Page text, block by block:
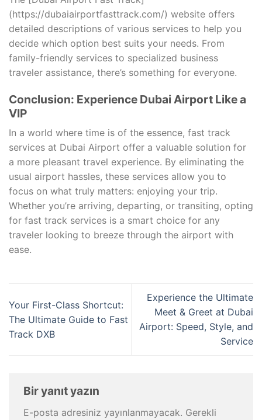
(https://dubaiairportfasttrack.com/) website offers
detailed descriptions of various services to help you
decide which option best suits your needs. From
family-friendly services to specialized business
traveler assistance, there’s something for everyone.
Conclusion: Experience Dubai Airport Like a
VIP
In a world where time is of the essence, fast track
services at Dubai Airport offer a valuable solution for
a more pleasant travel experience. By eliminating the
usual airport hassles, these services allow you to
focus on what truly matters: enjoying your trip.
Whether you’re arriving, departing, or transiting, opting
for fast track services is a smart choice for any
traveler looking to breeze through the airport with
ease.
Your First-Class Shortcut:
The Ultimate Guide to Fast
Track DXB
Experience the Ultimate
Meet & Greet at Dubai
Airport: Speed, Style, and
Service
Bir yanıt yazın
E-posta adresiniz yayınlanmayacak. Gerekli